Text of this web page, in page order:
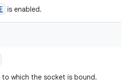
is enabled.
which the socket is bound.